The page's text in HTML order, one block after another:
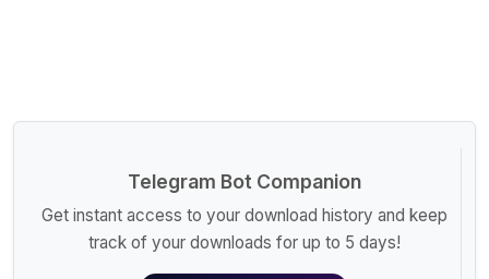
Telegram Bot Companion
Get instant access to your download history and keep
track of your downloads for up to 5 days!